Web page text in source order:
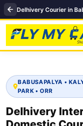
BABUSAPALYA •
PARK • ORR
Delhivery